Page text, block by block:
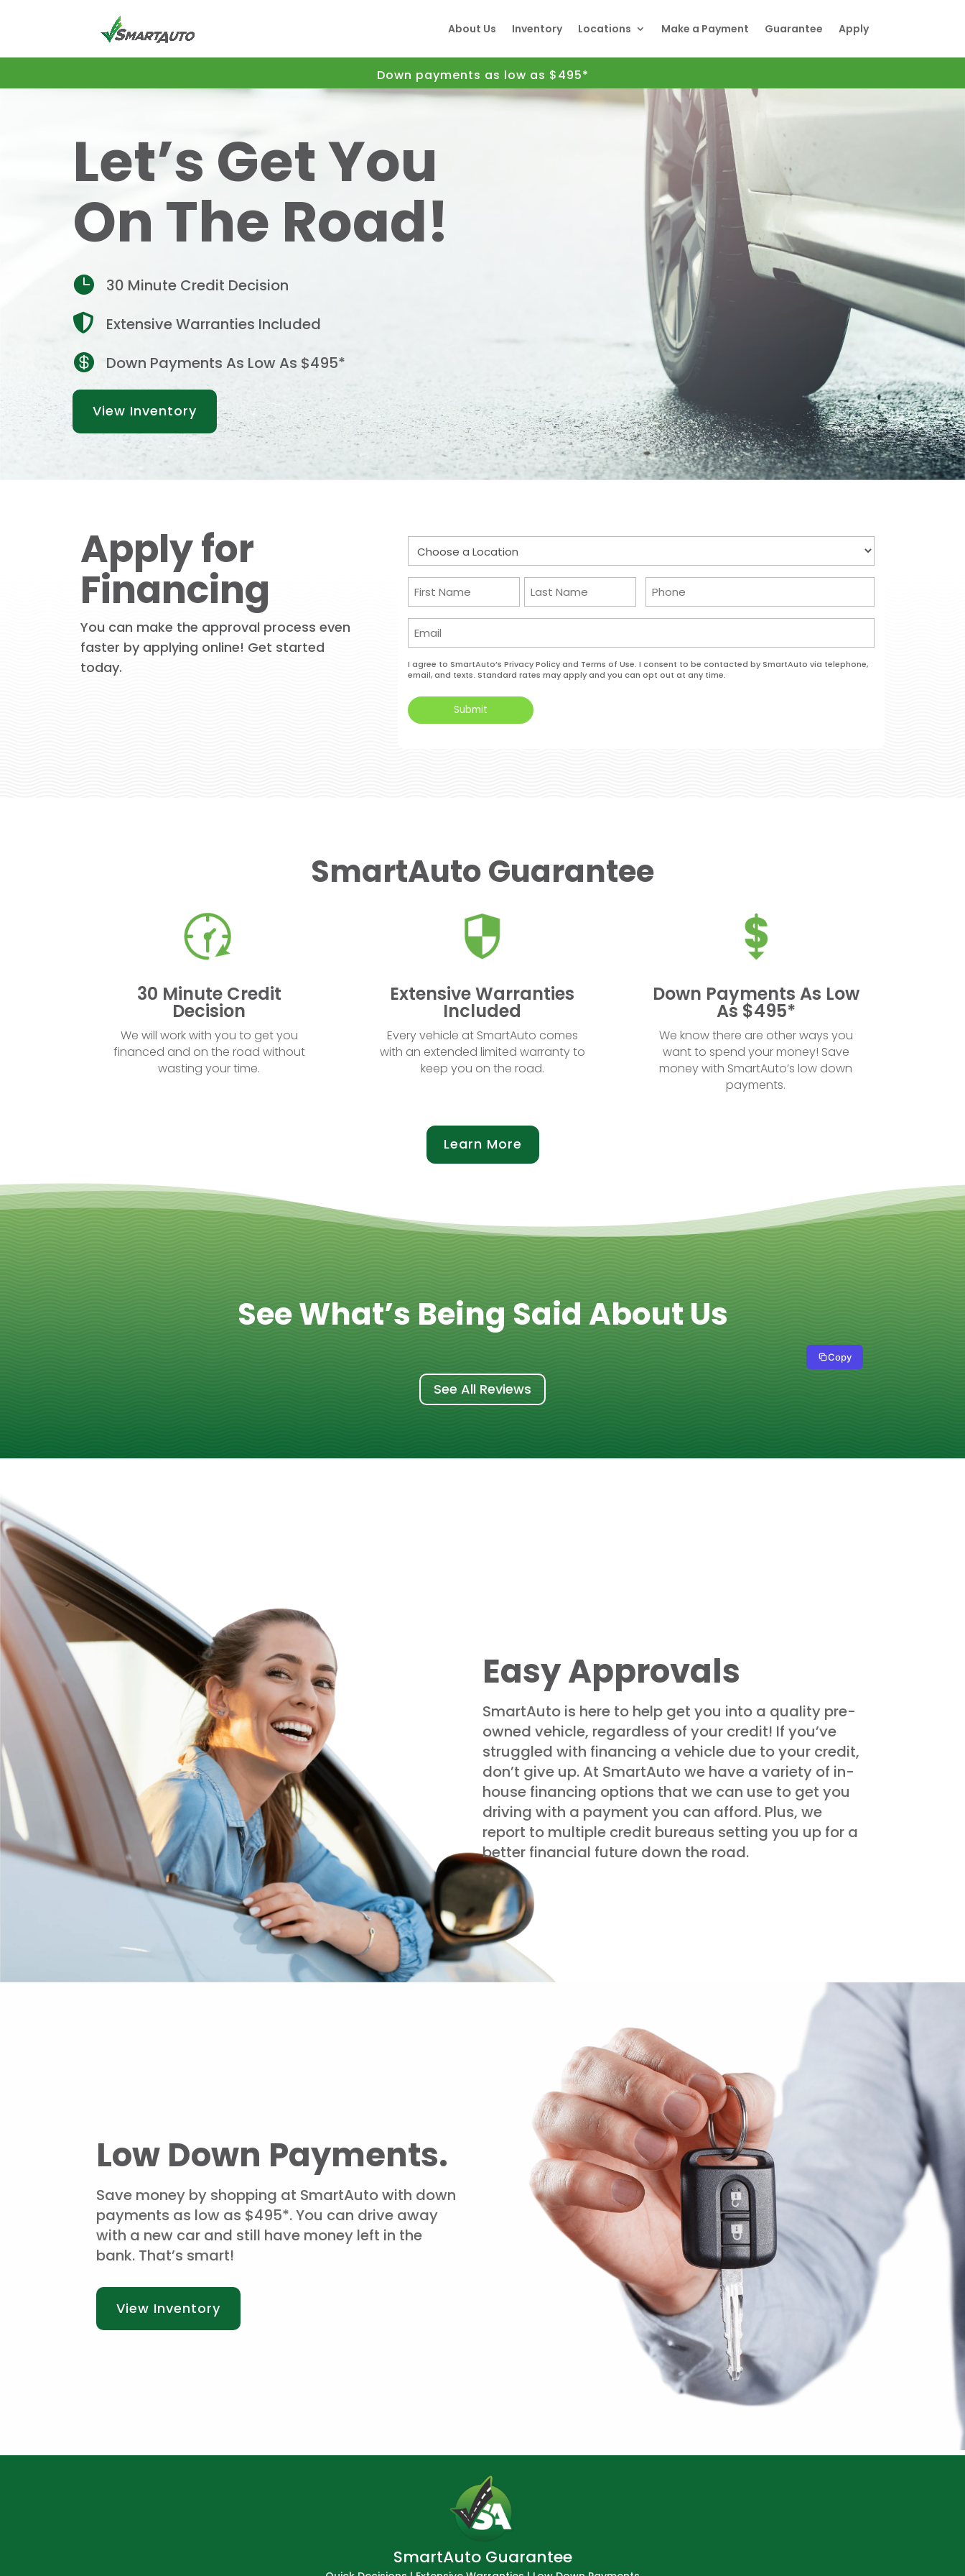
About Us Inventory Locations Make a Payment Guarantee Apply
Down payments as low as $495*
Let’s Get You
On The Road!
 30 Minute Credit Decision
 Extensive Warranties Included
 Down Payments As Low As $495*
View Inventory
Apply for
Financing
You can make the approval process even
faster by applying online! Get started
today.
Choose
Location
(Required)
Name
First Last
Phone
Email
I agree to SmartAuto’s Privacy Policy and Terms of Use. I consent to be contacted by SmartAuto via telephone,
email, and texts. Standard rates may apply and you can opt out at any time.
SmartAuto Guarantee
30 Minute Credit
Decision
We will work with you to get you
financed and on the road without
wasting your time.
Extensive Warranties
Included
Every vehicle at SmartAuto comes
with an extended limited warranty to
keep you on the road.
Down Payments As Low
As $495*
We know there are other ways you
want to spend your money! Save
money with SmartAuto’s low down
payments.
Learn More
See What’s Being Said About Us
Copy
See All Reviews
Easy Approvals
SmartAuto is here to help get you into a quality pre-
owned vehicle, regardless of your credit! If you’ve
struggled with financing a vehicle due to your credit,
don’t give up. At SmartAuto we have a variety of in-
house financing options that we can use to get you
driving with a payment you can afford. Plus, we
report to multiple credit bureaus setting you up for a
better financial future down the road.
Low Down Payments.
Save money by shopping at SmartAuto with down
payments as low as $495*. You can drive away
with a new car and still have money left in the
bank. That’s smart!
View Inventory
SmartAuto Guarantee